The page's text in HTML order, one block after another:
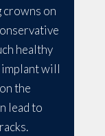
crowns on
healthy
implant will
the
lead to